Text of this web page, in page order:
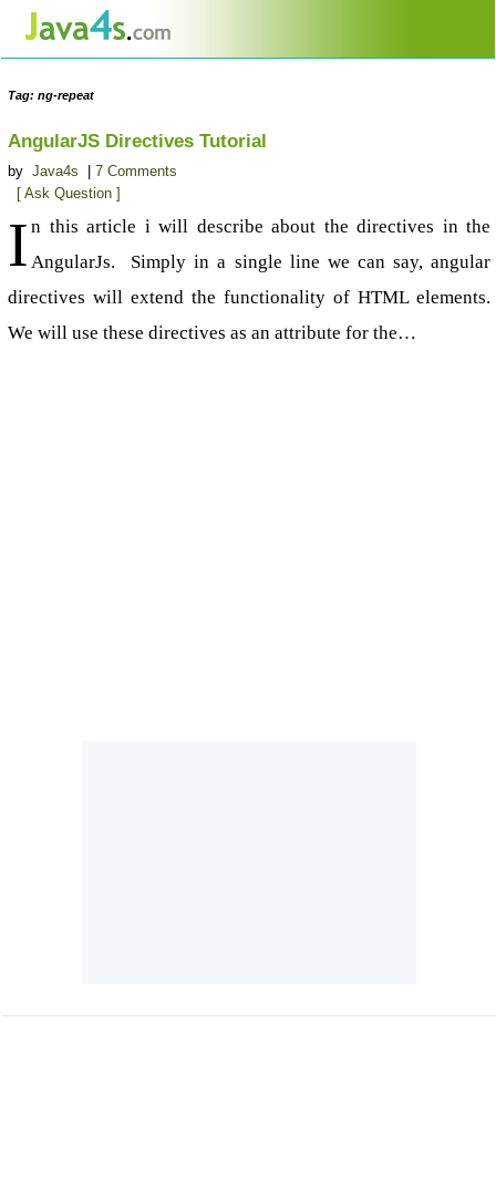
Tag: ng-repeat
AngularJS Directives Tutorial
by Java4s
7 Comments
[ Ask Question ]
I n this article i will describe about the directives in the
AngularJs. Simply in a single line we can say, angular
directives will extend the functionality of HTML elements.
We will use these directives as an attribute for the…